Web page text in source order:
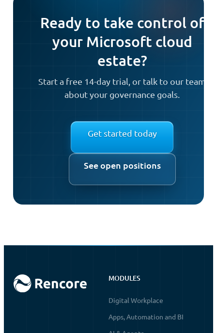
Ready to take control of
your Microsoft cloud
estate?
Start a free 14-day trial, or talk to our team
about your governance goals.
Get started today
See open positions
MODULES
Digital Workplace
Apps, Automation and BI